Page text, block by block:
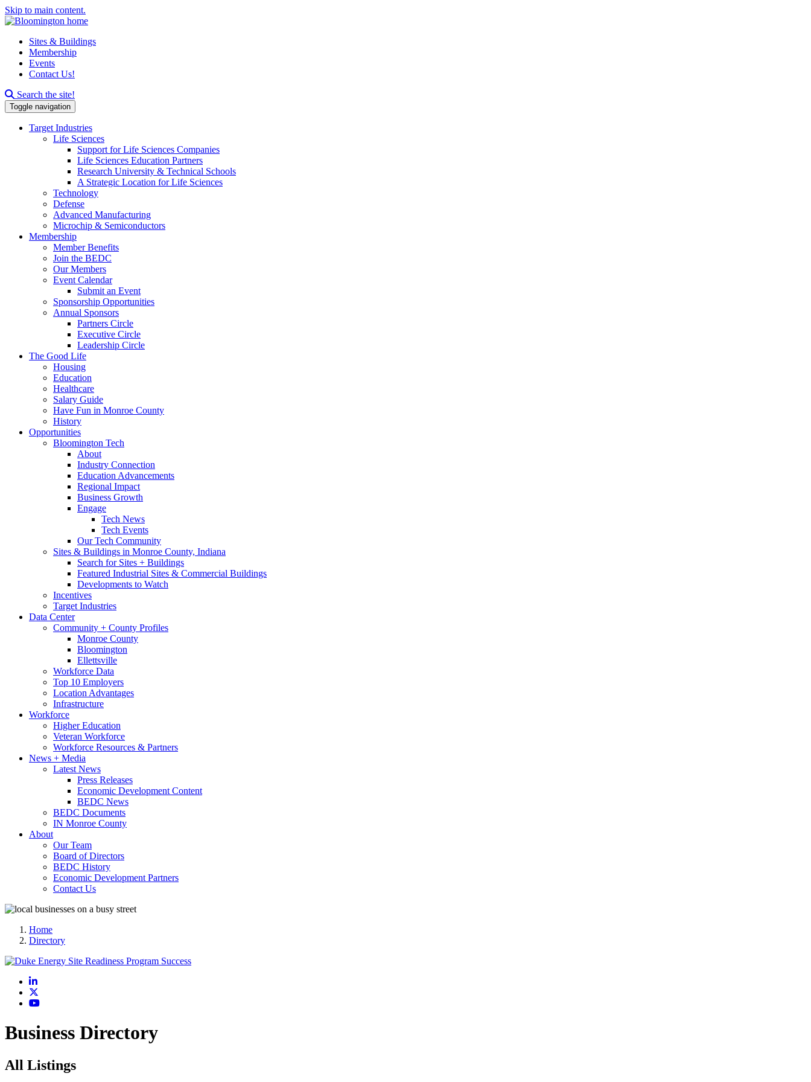
Skip to main content.
Sites & Buildings
Membership
Events
Contact Us!
Search this site
Search the site!
Toggle navigation
Target Industries
Life Sciences
Support for Life Sciences Companies
Life Sciences Education Partners
Research University & Technical Schools
A Strategic Location for Life Sciences
Technology
Defense
Advanced Manufacturing
Microchip & Semiconductors
Membership
Member Benefits
Join the BEDC
Our Members
Event Calendar
Submit an Event
Sponsorship Opportunities
Annual Sponsors
Partners Circle
Executive Circle
Leadership Circle
The Good Life
Housing
Education
Healthcare
Salary Guide
Have Fun in Monroe County
History
Opportunities
Bloomington Tech
About
Industry Connection
Education Advancements
Regional Impact
Business Growth
Engage
Tech News
Tech Events
Our Tech Community
Sites & Buildings in Monroe County, Indiana
Search for Sites + Buildings
Featured Industrial Sites & Commercial Buildings
Developments to Watch
Incentives
Target Industries
Data Center
Community + County Profiles
Monroe County
Bloomington
Ellettsville
Workforce Data
Top 10 Employers
Location Advantages
Infrastructure
Workforce
Higher Education
Veteran Workforce
Workforce Resources & Partners
News + Media
Latest News
Press Releases
Economic Development Content
BEDC News
BEDC Documents
IN Monroe County
About
Our Team
Board of Directors
BEDC History
Economic Development Partners
Contact Us
Home
Directory
LinkedIn
YouTube
Business Directory
All Listings